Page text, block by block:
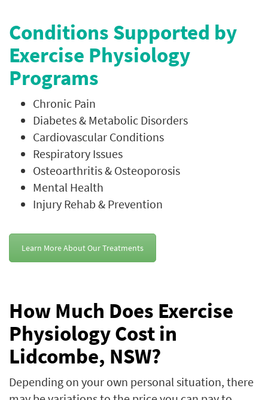
Conditions Supported by
Exercise Physiology
Programs
Chronic Pain
Diabetes & Metabolic Disorders
Cardiovascular Conditions
Respiratory Issues
Osteoarthritis & Osteoporosis
Mental Health
Injury Rehab & Prevention
Learn More About Our Treatments
How Much Does Exercise
Physiology Cost in
Lidcombe, NSW?
Depending on your own personal situation, there